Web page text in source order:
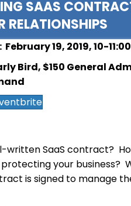
SAAS
RELATIONSHIPS
19, 2019, 10-11:00
Bird, $150 General
written SaaS contract?
your business?
is signed to manage